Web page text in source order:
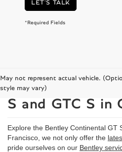
LET'S TALK
*Required Fields
May not represent actual vehicle.
style may vary)
2026 Bentley
S and GTC S in
Explore the Bentley Continental GT
Francisco, we not only offer the
pride ourselves on our Bentley